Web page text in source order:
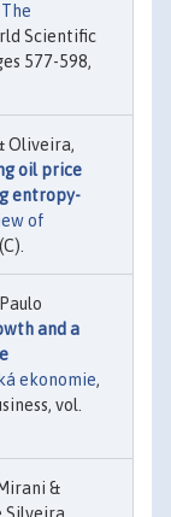
The
Scientific
577-598,
Oliveira,
oil price
entropy-
of
and a
ekonomie,
vol.
&
Silveira